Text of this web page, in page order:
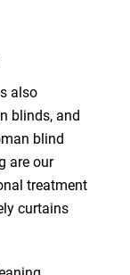
also
blinds, and
blind
are our
treatment
curtains